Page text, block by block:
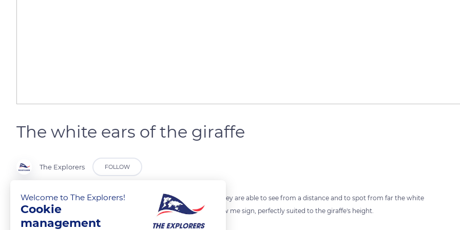
The white ears of the giraffe
The Explorers FOLLOW
Giraffes have a very good eyesight. Taking advantage of their size, they are able to see from a distance and to spot from far the white
ears of other giraffes. This physical characteristic is known as a follow me sign, perfectly suited to the giraffe's height.
Welcome to The Explorers!
Cookie
management